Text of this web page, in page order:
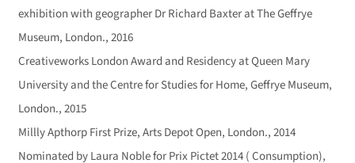
exhibition with geographer Dr Richard Baxter at The Geffrye
Museum, London., 2016
Creativeworks London Award and Residency at Queen Mary
University and the Centre for Studies for Home, Geffrye Museum,
London., 2015
Millly Apthorp First Prize, Arts Depot Open, London., 2014
Nominated by Laura Noble for Prix Pictet 2014 ( Consumption),